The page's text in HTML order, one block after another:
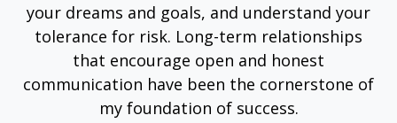
your dreams and goals, and understand your
tolerance for risk. Long-term relationships
that encourage open and honest
communication have been the cornerstone of
my foundation of success.